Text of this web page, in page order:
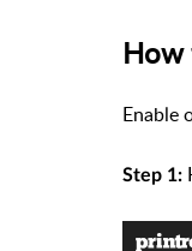
How
Enable
Step 1: